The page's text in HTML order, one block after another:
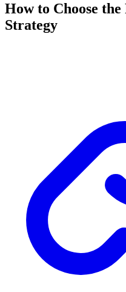
How to Choose
Strategy